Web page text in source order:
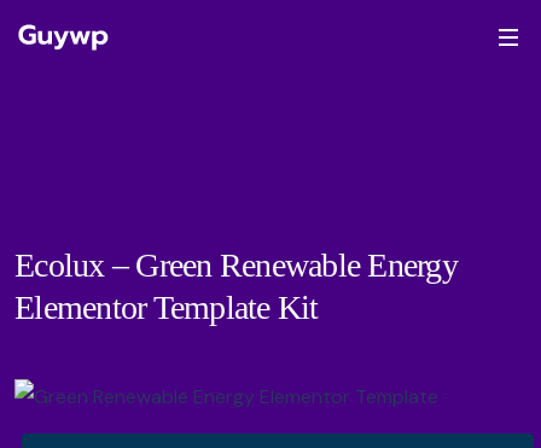
Ecolux – Green Renewable Energy
Elementor Template Kit